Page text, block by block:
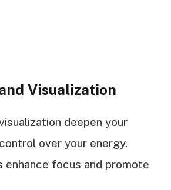
Visualization
deepen your
over your energy.
enhance focus and promote